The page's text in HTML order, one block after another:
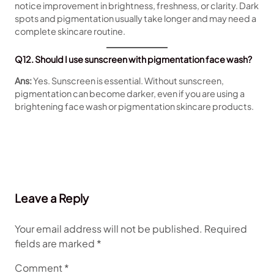
notice improvement in brightness, freshness, or clarity. Dark
spots and pigmentation usually take longer and may need a
complete skincare routine.
Q12. Should I use sunscreen with pigmentation face wash?
Ans:Yes. Sunscreen is essential. Without sunscreen,
pigmentation can become darker, even if you are using a
brightening face wash or pigmentation skincare products.
Leave a Reply
Your email address will not be published. Required
fields are marked *
Comment *